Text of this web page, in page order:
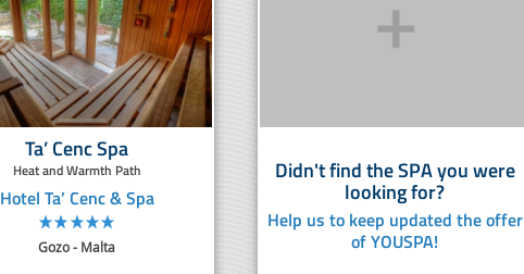
Ta’ Cenc Spa
Heat and Warmth Path
Hotel Ta’ Cenc & Spa
Gozo - Malta
Didn't find the SPA you were
looking for?
Help us to keep updated the offer
of YOUSPA!